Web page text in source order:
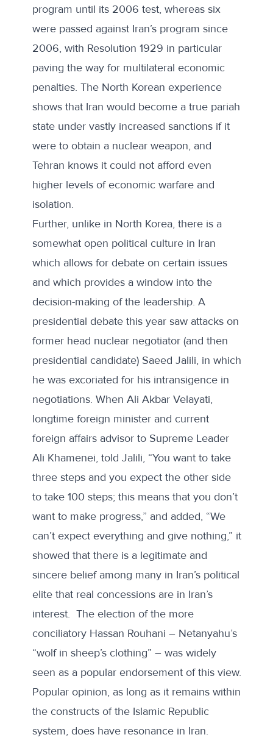
program until its 2006 test, whereas six
were passed against Iran’s program since
2006, with Resolution 1929 in particular
paving the way for multilateral economic
penalties. The North Korean experience
shows that Iran would become a true pariah
state under vastly increased sanctions if it
were to obtain a nuclear weapon, and
Tehran knows it could not afford even
higher levels of economic warfare and
isolation.
Further, unlike in North Korea, there is a
somewhat open political culture in Iran
which allows for debate on certain issues
and which provides a window into the
decision-making of the leadership. A
presidential debate this yearsaw attacks on
former head nuclear negotiator (and then
presidential candidate) Saeed Jalili, in which
he was excoriated for his intransigence in
negotiations. When Ali Akbar Velayati,
longtime foreign minister and current
foreign affairs advisor to Supreme Leader
Ali Khamenei, told Jalili, “You want to take
three steps and you expect the other side
to take 100 steps; this means that you don’t
want to make progress,” and added, “We
can’t expect everything and give nothing,” it
showed that there is a legitimate and
sincere belief among many in Iran’s political
elite that real concessions are in Iran’s
interest. The election of the more
conciliatory Hassan Rouhani – Netanyahu’s
“wolf in sheep’s clothing” – was widely
seen as a popular endorsement of this view.
Popular opinion, as long as it remains within
the constructs of the Islamic Republic
system, does have resonance in Iran.